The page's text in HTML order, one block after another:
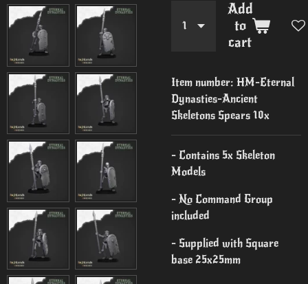
Add
to
cart
Item number: HM-Eternal
Dynasties-Ancient
Skeletons Spears 10x
- Contains 5x Skeleton
Models
- No Command Group
included
- Supplied with Square
base 25x25mm